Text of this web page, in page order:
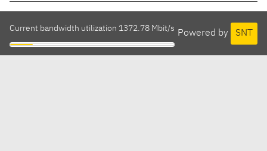
Powered by SNT
Current bandwidth utilization 1372.78 Mbit/s